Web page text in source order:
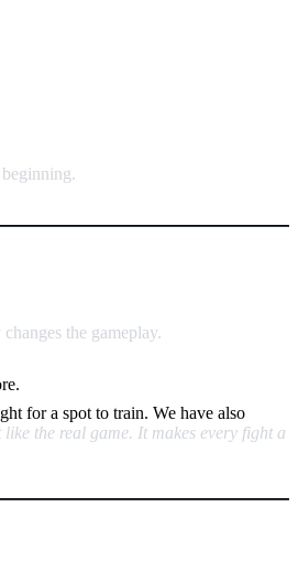
the gameplay.
for a spot to train. We have also
the real game. It makes every fight a